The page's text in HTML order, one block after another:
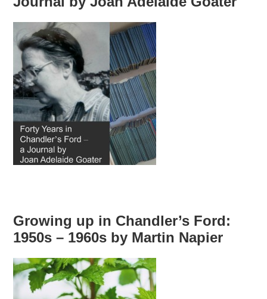
Growing up in Chandler’s Ford:
1950s – 1960s by Martin Napier